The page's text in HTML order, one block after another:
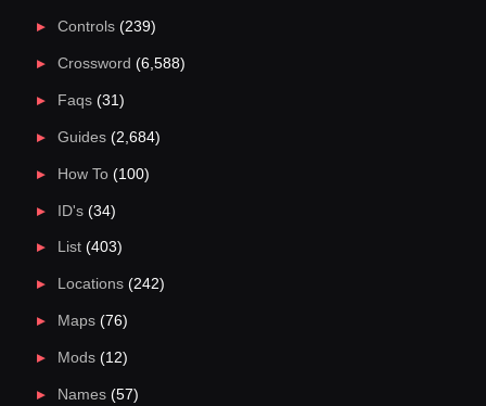
Controls(239)
Crossword (6,588)
Faqs(31)
Guides(2,684)
How To(100)
ID's(34)
List(403)
Locations(242)
Maps(76)
Mods(12)
Names(57)